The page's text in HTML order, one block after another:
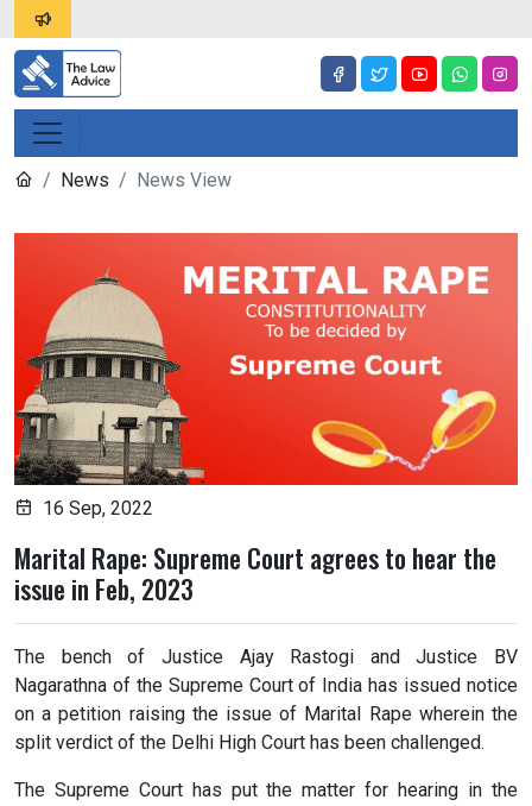
News News View
16 Sep, 2022
Marital Rape: Supreme Court agrees to hear the
issue in Feb, 2023
The bench of Justice Ajay Rastogi and Justice BV
Nagarathna of the Supreme Court of India has issued notice
on a petition raising the issue of Marital Rape wherein the
split verdict of the Delhi High Court has been challenged.
The Supreme Court has put the matter for hearing in the